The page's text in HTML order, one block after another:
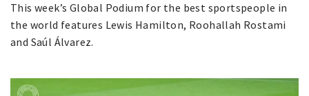
This week’s Global Podium for the best sportspeople in
the world features Lewis Hamilton, Roohallah Rostami
and Saúl Álvarez.